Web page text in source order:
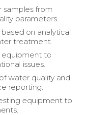
samples from
parameters.
on analytical
treatment.
equipment to
issues.
water quality and
reporting.
equipment to